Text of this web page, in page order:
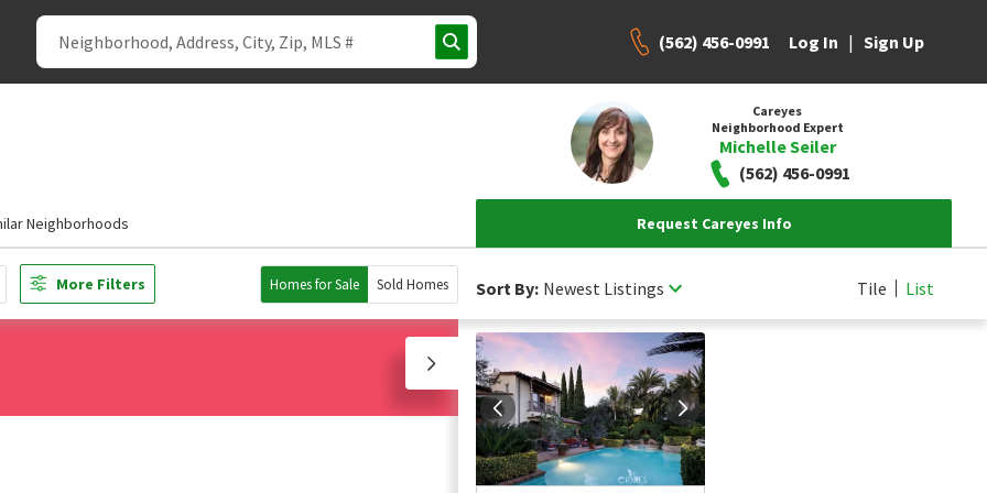
(562) 456-0991 Log In | Sign Up
Careyes
Neighborhood Expert
Michelle Seiler
(562) 456-0991
Neighborhoods Request Careyes Info
More Filters Homes for Sale Sold Homes Sort By: Newest Listings Tile List